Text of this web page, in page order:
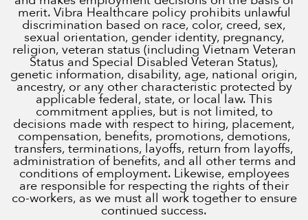
merit. Vibra Healthcare policy prohibits unlawful
discrimination based on race, color, creed, sex,
sexual orientation, gender identity, pregnancy,
religion, veteran status (including Vietnam Veteran
Status and Special Disabled Veteran Status),
genetic information, disability, age, national origin,
ancestry, or any other characteristic protected by
applicable federal, state, or local law. This
commitment applies, but is not limited, to
decisions made with respect to hiring, placement,
compensation, benefits, promotions, demotions,
transfers, terminations, layoffs, return from layoffs,
administration of benefits, and all other terms and
conditions of employment. Likewise, employees
are responsible for respecting the rights of their
co-workers, as we must all work together to ensure
continued success.